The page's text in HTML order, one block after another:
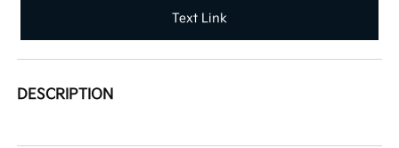
Text Link
DESCRIPTION